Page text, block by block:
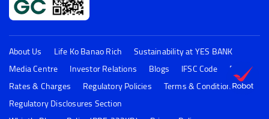
About Us Life Ko Banao Rich
Sustainability at YES BANK
Media Centre
Investor Relations Blogs IFSC Code
FAQs
Rates & Charges
Regulatory Policies
Terms & Conditions
Regulatory Disclosures Section